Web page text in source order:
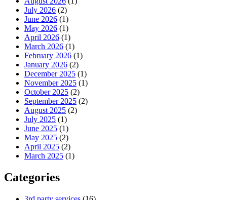
July 2026 (2)
June 2026 (1)
May 2026 (1)
April 2026 (1)
March 2026 (1)
February 2026 (1)
January 2026 (2)
December 2025 (1)
November 2025 (1)
October 2025 (2)
September 2025 (2)
August 2025 (2)
July 2025 (1)
June 2025 (1)
May 2025 (2)
April 2025 (2)
March 2025 (1)
Categories